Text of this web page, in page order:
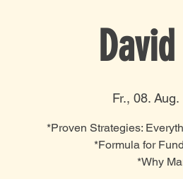
Fr., 08. Aug.
*Proven Strategies:
*Formula for
*Why